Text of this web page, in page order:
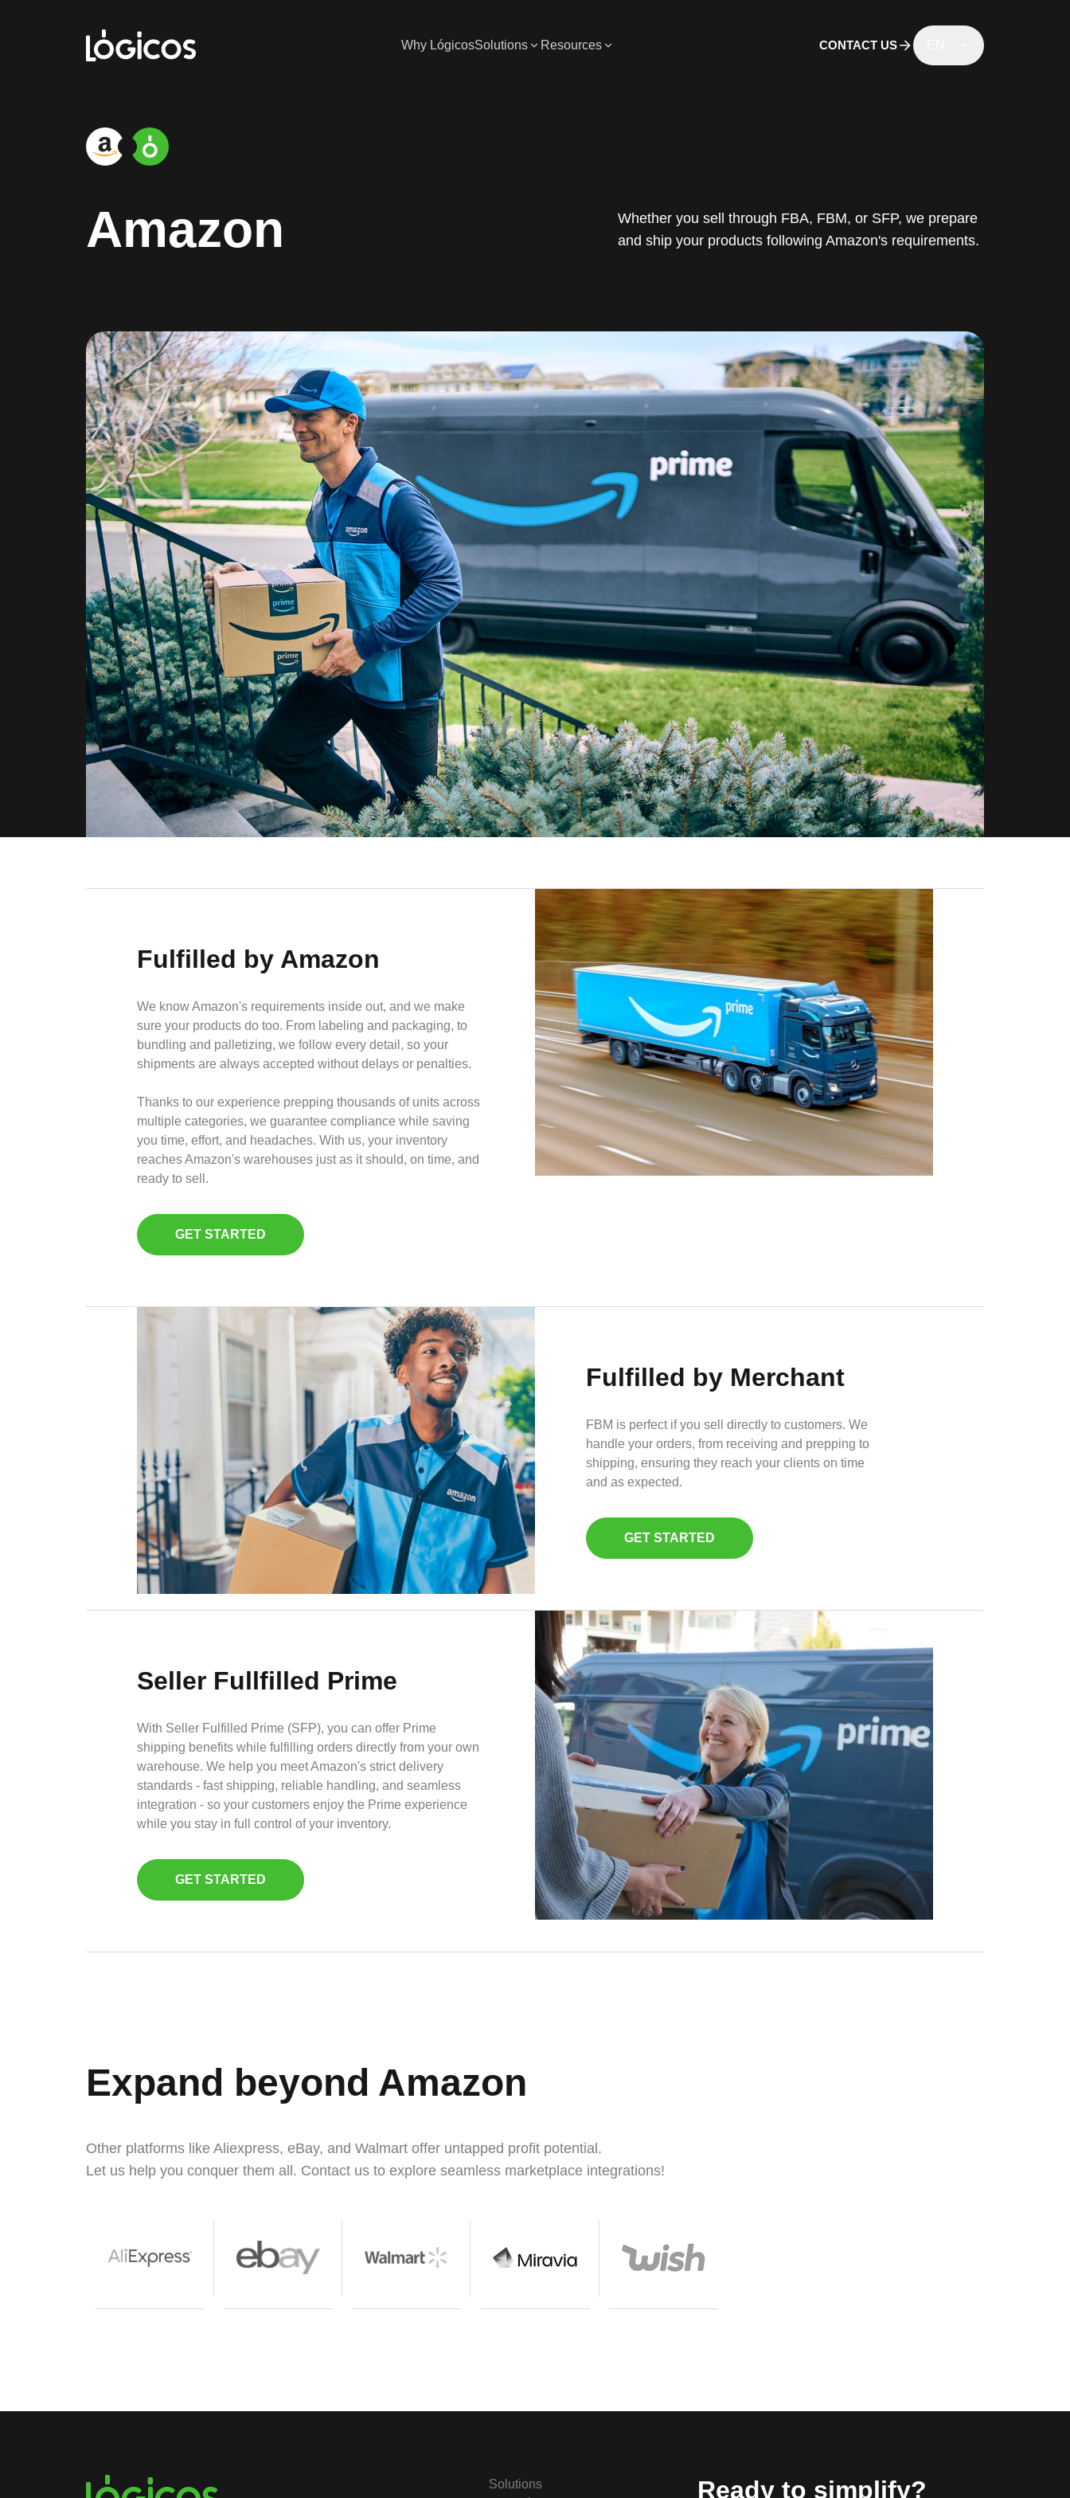
Why LógicosSolutions Resources CONTACT US
Amazon
Whether you sell through FBA, FBM, or SFP, we prepare
and ship your products following Amazon's requirements.
Fulfilled by Amazon
We know Amazon's requirements inside out, and we make
sure your products do too. From labeling and packaging, to
bundling and palletizing, we follow every detail, so your
shipments are always accepted without delays or penalties.
Thanks to our experience prepping thousands of units across
multiple categories, we guarantee compliance while saving
you time, effort, and headaches. With us, your inventory
reaches Amazon's warehouses just as it should, on time, and
ready to sell.
GET STARTED
Fulfilled by Merchant
FBM is perfect if you sell directly to customers. We
handle your orders, from receiving and prepping to
shipping, ensuring they reach your clients on time
and as expected.
GET STARTED
Seller Fullfilled Prime
With Seller Fulfilled Prime (SFP), you can offer Prime
shipping benefits while fulfilling orders directly from your own
warehouse. We help you meet Amazon's strict delivery
standards - fast shipping, reliable handling, and seamless
integration - so your customers enjoy the Prime experience
while you stay in full control of your inventory.
GET STARTED
Expand beyond Amazon
Other platforms like Aliexpress, eBay, and Walmart offer untapped profit potential.
Let us help you conquer them all. Contact us to explore seamless marketplace integrations!
Solutions
Ready to simplify?